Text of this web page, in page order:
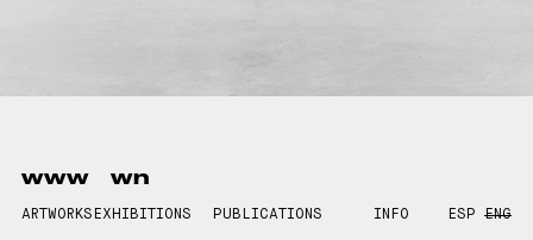
www wn
ARTWORKS EXHIBITIONS PUBLICATIONS INFO ESP ENG